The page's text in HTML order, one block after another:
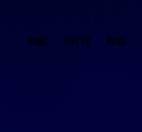
HOME LIVE TV NEWS